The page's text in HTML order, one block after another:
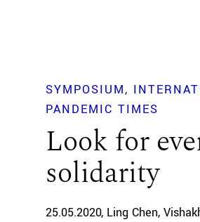
SYMPOSIUM
PANDEMIC TIMES
Look for
solidarity
25.05.2020 Ling Chen